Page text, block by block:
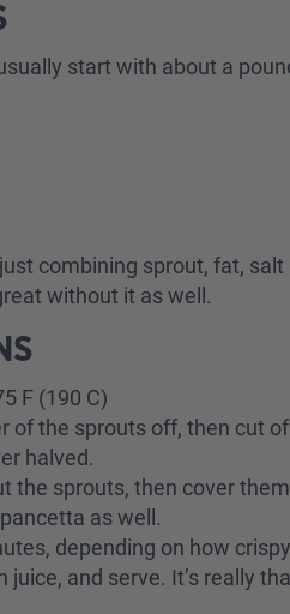
start with about a
combining sprout, fat,
without it as well.
F (190 C)
of the sprouts off, then cut
halved.
the sprouts, then cover
as well.
depending on how
juice, and serve. It’s really